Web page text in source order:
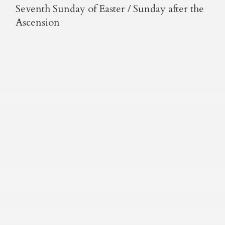
Seventh Sunday of Easter / Sunday after the
Ascension